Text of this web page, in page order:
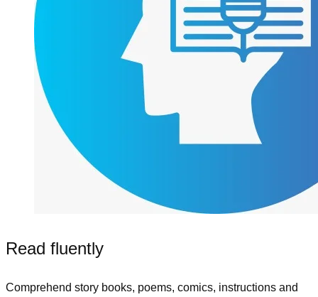
Read fluently
Comprehend story books, poems, comics, instructions and